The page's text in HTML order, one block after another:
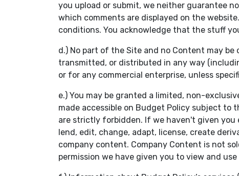
you upload or submit, we neither guarantee
which comments are displayed on the
conditions. You acknowledge that the stuff
d.) No part of the Site and no Content may
transmitted, or distributed in any way
or for any commercial enterprise, unless
e.) You may be granted a limited, non-
made accessible on Budget Policy subject to
are strictly forbidden. If we haven't given you
lend, edit, change, adapt, license, create
company content. Company Content is not
permission we have given you to view and